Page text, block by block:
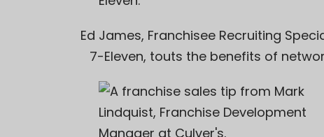
Ed James, Franchisee Recruiting
7-Eleven, touts the benefits of